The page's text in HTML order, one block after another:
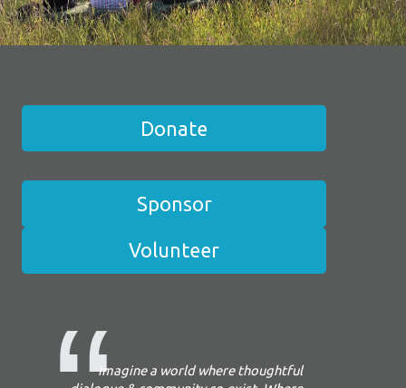
Donate
Sponsor
Volunteer
Imagine a world where thoughtful